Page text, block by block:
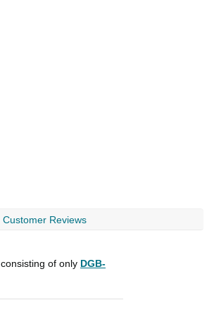
Customer Reviews
consisting of only DGB-